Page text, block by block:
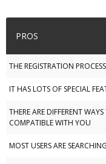
PROS
THE REGISTRATION
IT HAS LOTS OF SPECIAL
THERE ARE DIFFERENT
COMPATIBLE WITH YOU
MOST USERS ARE